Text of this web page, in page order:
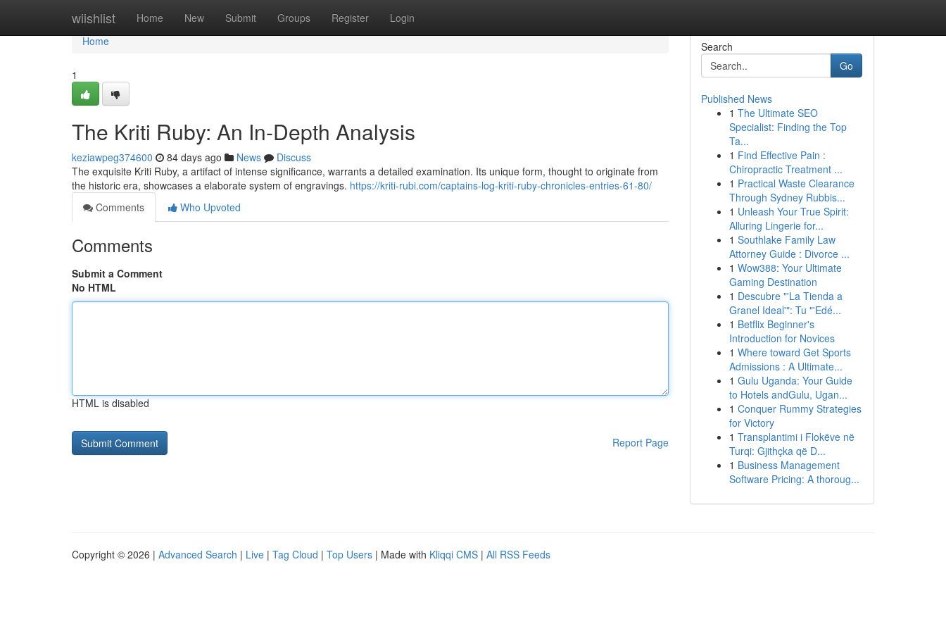
wiishlist Home New Submit Groups Register Login
Home
Home
1
The Kriti Ruby: An In-Depth Analysis
keziawpeg374600 84 days ago News
Discuss
The exquisite Kriti Ruby, a artifact of intense significance, warrants a detailed examination. Its unique form, thought to originate from
the historic era, showcases a elaborate system of engravings. https://kriti-rubi.com/captains-log-kriti-ruby-chronicles-entries-61-80/
Comments
Who Upvoted
Comments
Submit a Comment
No HTML
HTML is disabled
Report Page
Search
Go
Published News
1 The Ultimate SEO
Specialist: Finding the Top
Ta...
1 Find Effective Pain :
Chiropractic Treatment ...
1 Practical Waste Clearance
Through Sydney Rubbis...
1 Unleash Your True Spirit:
Alluring Lingerie for...
1 Southlake Family Law
Attorney Guide : Divorce ...
1 Wow388: Your Ultimate
Gaming Destination
1 Descubre "'La Tienda a
Granel Ideal'": Tu "'Edé...
1 Betflix Beginner's
Introduction for Novices
1 Where toward Get Sports
Admissions : A Ultimate...
1 Gulu Uganda: Your Guide
to Hotels andGulu, Ugan...
1 Conquer Rummy Strategies
for Victory
1 Transplantimi i Flokëve në
Turqi: Gjithçka që D...
1 Business Management
Software Pricing: A thoroug...
Copyright © 2026 | Advanced Search | Live | Tag Cloud | Top Users | Made with Kliqqi CMS | All RSS Feeds